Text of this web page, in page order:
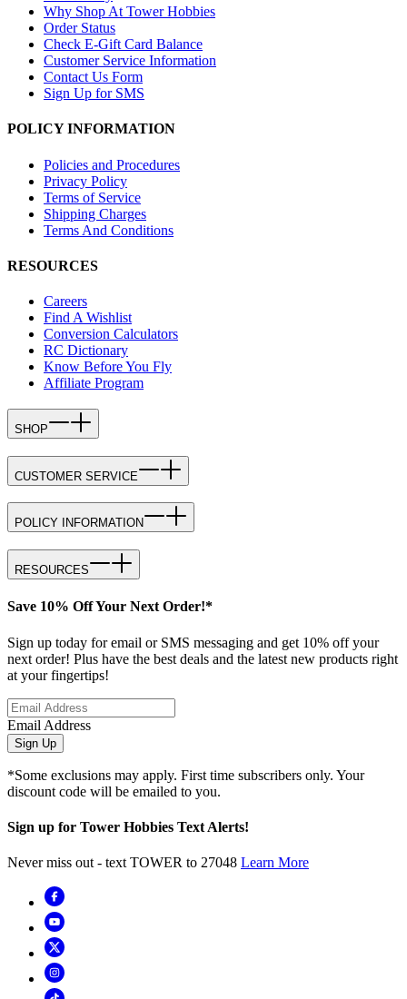
Why Shop At Tower Hobbies
Order Status
Check E-Gift Card Balance
Customer Service Information
Contact Us Form
Sign Up for SMS
POLICY INFORMATION
Policies and Procedures
Privacy Policy
Terms of Service
Shipping Charges
Terms And Conditions
RESOURCES
Careers
Find A Wishlist
Conversion Calculators
RC Dictionary
Know Before You Fly
Affiliate Program
SHOP
CUSTOMER SERVICE
POLICY INFORMATION
RESOURCES
Save 10% Off Your Next Order!*
Sign up today for email or SMS messaging and get 10% off your
next order! Plus have the best deals and the latest new products right
at your fingertips!
Email Address
Sign Up
*Some exclusions may apply. First time subscribers only. Your
discount code will be emailed to you.
Sign up for Tower Hobbies Text Alerts!
Never miss out - text TOWER to 27048 Learn More